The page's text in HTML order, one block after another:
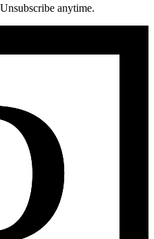
anytime.